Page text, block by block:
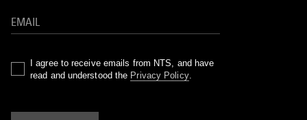
I agree to receive emails from NTS, and have
read and understood the Privacy Policy.